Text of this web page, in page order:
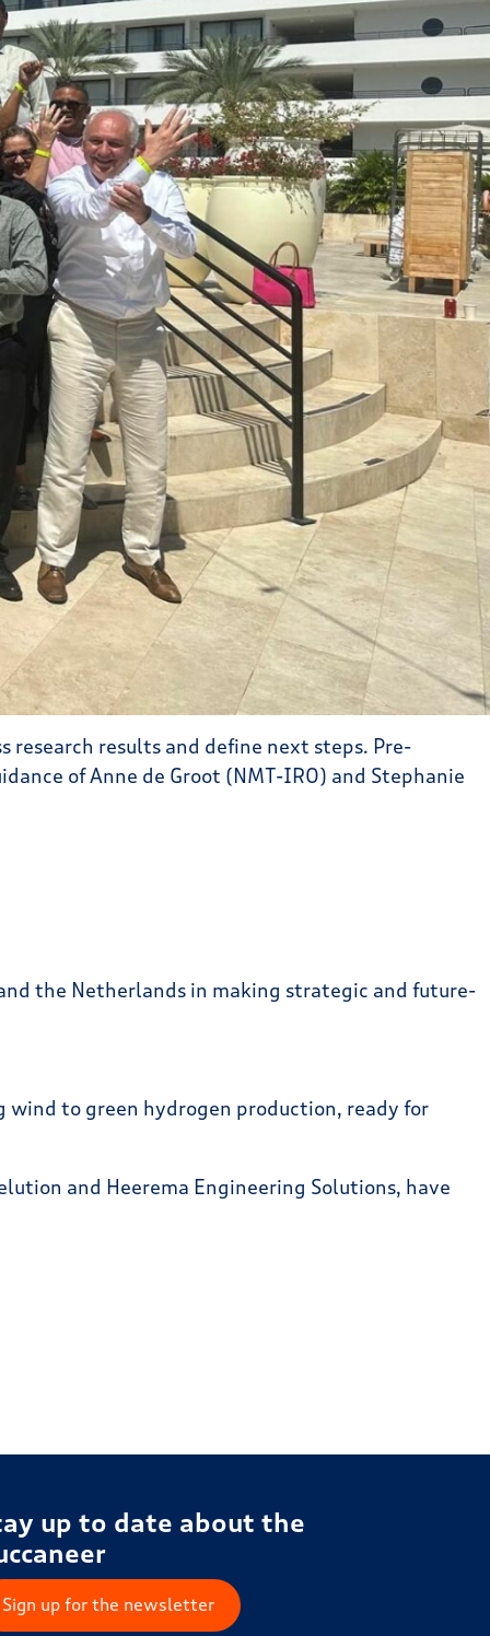
results and define next steps. Pre-
of Anne de Groot (NMT-IRO) and Stephanie
the Netherlands in making strategic and future-
to green hydrogen production, ready for
and Heerema Engineering Solutions, have
up to date about the
Sign up for the newsletter